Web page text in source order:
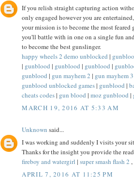
If you relish straight capturing action
only engaged however you are
your mission is to become the most
you'll battle with in one on a single fun
to become the best gunslinger.
happy wheels 2 demo unblocked |
| gunblood | gunblood | gunblood |
gunblood | gun mayhem 2 | gun mayhem 3
gunblood unblocked games| gunblood |
cheats codes| gun blood |moz gunblood |
MARCH 19, 2016 AT 5:33 AM
Unknown said...
I was working and suddenly I visits your
Thanks for the insight you provide the
fireboy and watergirl |super smash flash 2 ,
APRIL 7, 2016 AT 11:25 PM